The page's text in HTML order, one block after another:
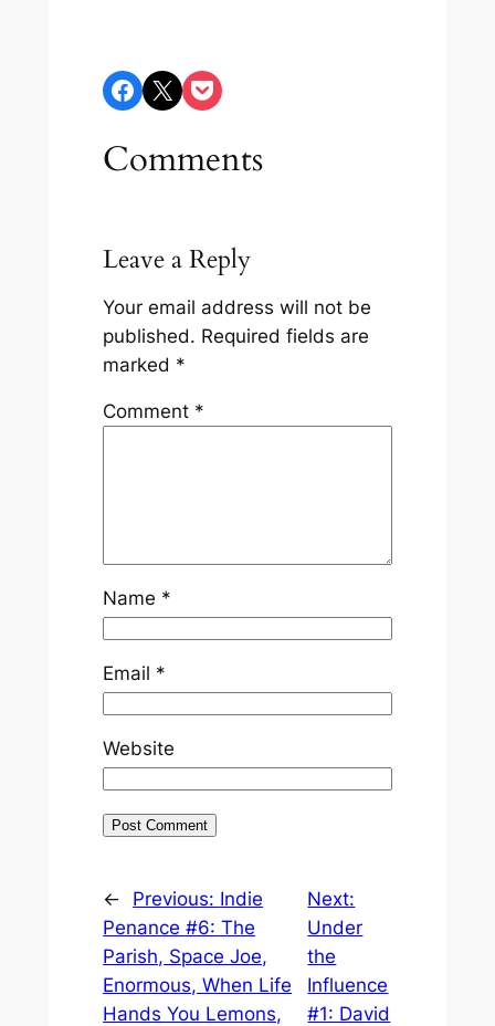
Share on Facebook Share on X Share on Pocket
Comments
Leave a Reply
Your email address will not be
published. Required fields are
marked *
Comment *
Name *
Email *
Website
← Previous: Indie
Penance #6: The
Parish, Space Joe,
Enormous, When Life
Hands You Lemons,
Next:
Under
the
Influence
#1: David